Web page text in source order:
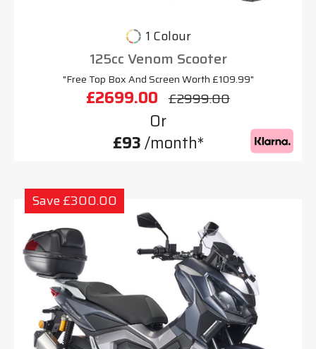
1 Colour
125cc Venom Scooter
"Free Top Box And Screen Worth £109.99"
£2699.00 £2999.00
Or
£93/month*
Save £300.00